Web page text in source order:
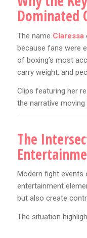
Dominated
The name Claressa
because fans were
of boxing’s most
carry weight, and
Clips featuring her
the narrative
The
Modern fight
entertainment
but also create
The situation